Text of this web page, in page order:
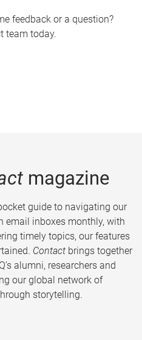
feedback or a question?
team today.
magazine
guide to navigating our
email inboxes monthly, with
timely topics, our features
Contact brings together
alumni, researchers and
our global network of
storytelling.